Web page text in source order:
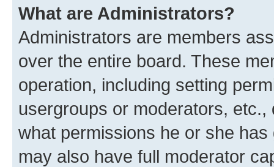
What are Administrators?
Administrators are members
over the entire board. These
operation, including setting
usergroups or moderators,
what permissions he or she
may also have full moderator